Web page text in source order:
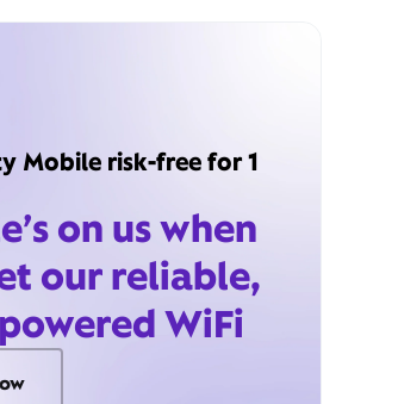
Mobile risk-free for 1
on us when
our reliable,
WiFi